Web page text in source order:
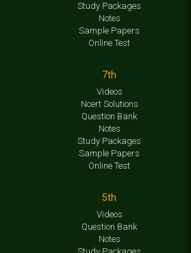
Study Packages
Notes
Sample Papers
Online Test
7th
Videos
Ncert Solutions
Question Bank
Notes
Study Packages
Sample Papers
Online Test
5th
Videos
Question Bank
Notes